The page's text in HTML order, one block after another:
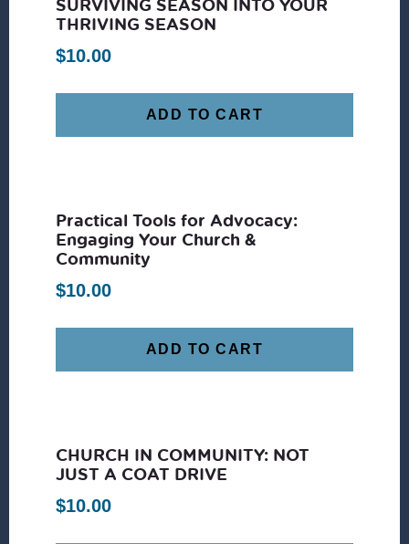
SURVIVING SEASON INTO YOUR
THRIVING SEASON
$10.00
ADD TO CART
Practical Tools for Advocacy:
Engaging Your Church &
Community
$10.00
ADD TO CART
CHURCH IN COMMUNITY: NOT
JUST A COAT DRIVE
$10.00